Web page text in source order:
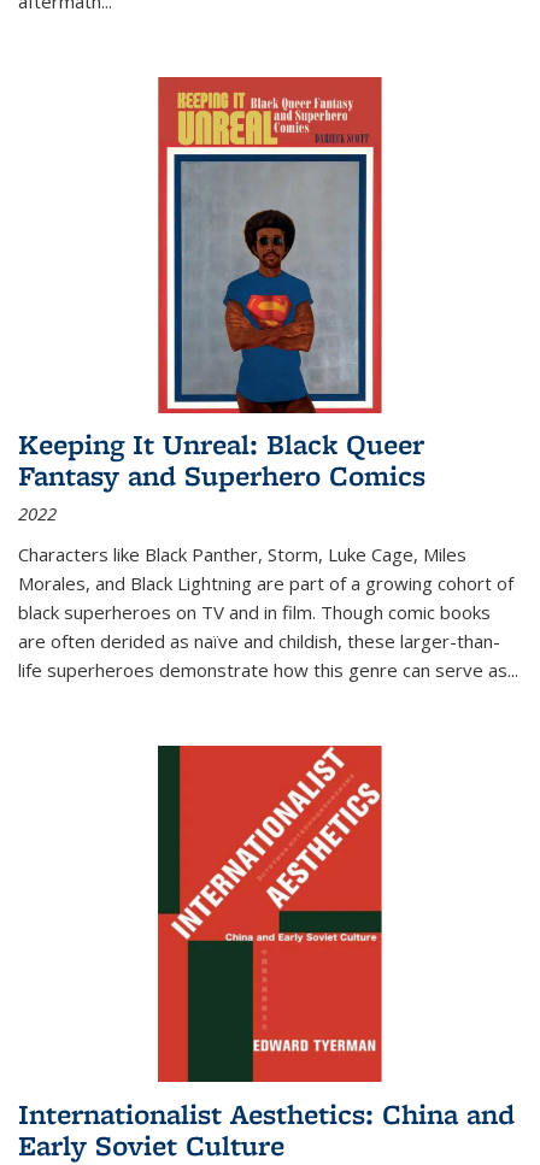
Keeping It Unreal: Black Queer
Fantasy and Superhero Comics
2022
Characters like Black Panther, Storm, Luke Cage, Miles
Morales, and Black Lightning are part of a growing cohort of
black superheroes on TV and in film. Though comic books
are often derided as naïve and childish, these larger-than-
life superheroes demonstrate how this genre can serve as...
Internationalist Aesthetics: China and
Early Soviet Culture